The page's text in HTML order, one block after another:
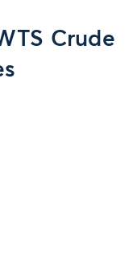
Crude